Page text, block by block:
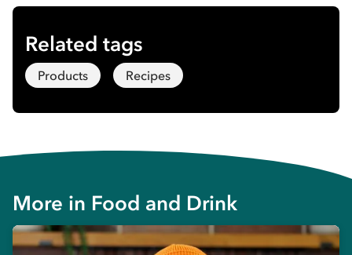
Related tags
Products Recipes
More in Food and Drink